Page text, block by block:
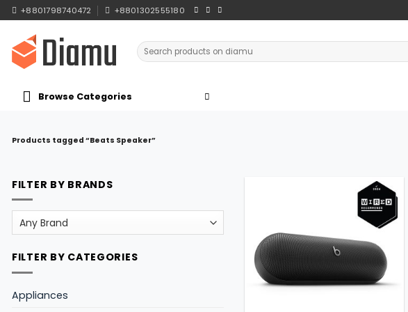
Skip
to
content
+8801798740472 +8801302555180
Search
for:
Browse Categories
Products tagged “Beats Speaker”
FILTER BY BRANDS
FILTER BY CATEGORIES
Appliances